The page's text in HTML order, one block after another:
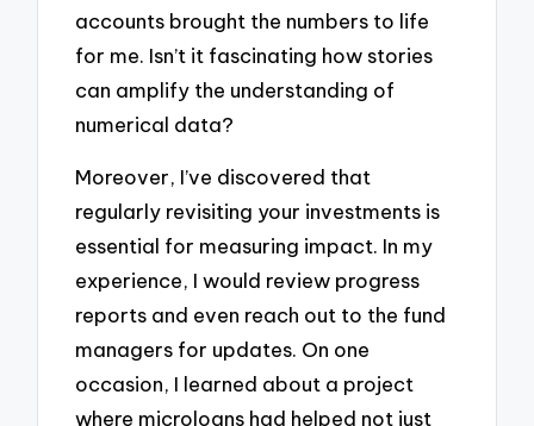
accounts brought the numbers to life
for me. Isn’t it fascinating how stories
can amplify the understanding of
numerical data?
Moreover, I’ve discovered that
regularly revisiting your investments is
essential for measuring impact. In my
experience, I would review progress
reports and even reach out to the fund
managers for updates. On one
occasion, I learned about a project
where microloans had helped not just